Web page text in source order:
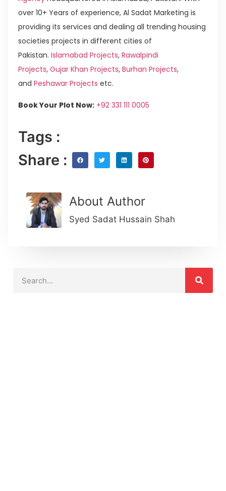
over 10+ Years of experience, Al Sadat Marketing is
providing its services and dealing all trending housing
societies projects in different cities of
Pakistan. Islamabad Projects, Rawalpindi
Projects, Gujar Khan Projects, Burhan Projects,
and Peshawar Projects etc.
Book Your Plot Now: +92 331 111 0005
Tags :
Share :
About Author
Syed Sadat Hussain Shah